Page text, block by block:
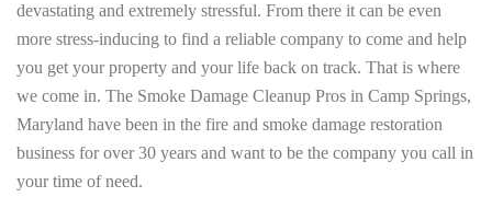
devastating and extremely stressful. From there it can be even
more stress-inducing to find a reliable company to come and help
you get your property and your life back on track. That is where
we come in. The Smoke Damage Cleanup Pros in Camp Springs,
Maryland have been in the fire and smoke damage restoration
business for over 30 years and want to be the company you call in
your time of need.